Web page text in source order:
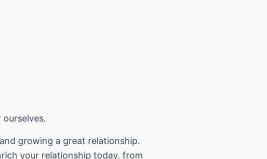
growing a great relationship.
your relationship today, from